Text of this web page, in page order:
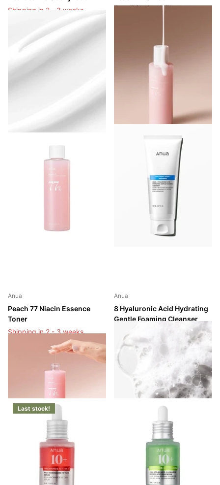
Shipping in 2 - 3 weeks
Login to see prices
Conditioning Milk
Login to see prices
Anua
Peach 77 Niacin Essence
Toner
Shipping in 2 - 3 weeks
Shipping in 2 - 3 weeks
Anua
8 Hyaluronic Acid Hydrating
Gentle Foaming Cleanser
Shipping in 2 - 3 weeks
Shipping in 2 - 3 weeks
Login to see prices
Last stock!